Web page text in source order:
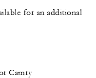
for an additional
Camry